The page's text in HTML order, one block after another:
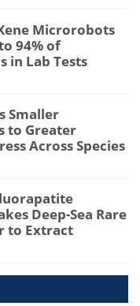
Microrobots
94% of
in Lab Tests
Smaller
to Greater
Across Species
Deep-Sea Rare
to Extract